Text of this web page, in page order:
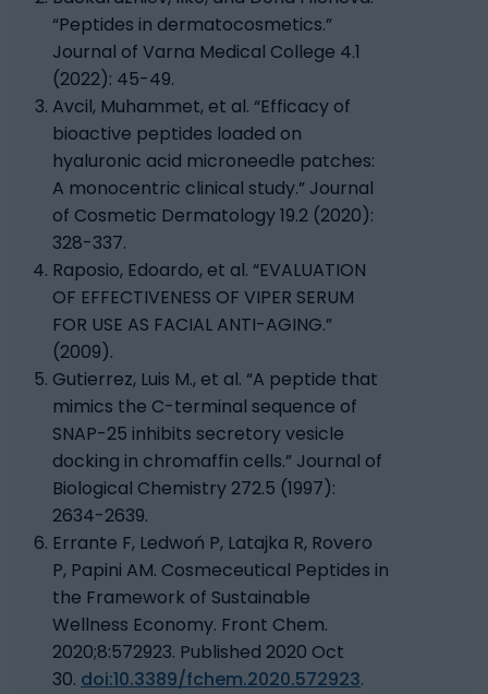
“Peptides in dermatocosmetics.”
Journal of Varna Medical College 4.1
(2022): 45-49.
Avcil, Muhammet, et al. “Efficacy of
bioactive peptides loaded on
hyaluronic acid microneedle patches:
A monocentric clinical study.” Journal
of Cosmetic Dermatology 19.2 (2020):
328-337.
Raposio, Edoardo, et al. “EVALUATION
OF EFFECTIVENESS OF VIPER SERUM
FOR USE AS FACIAL ANTI-AGING.”
(2009).
Gutierrez, Luis M., et al. “A peptide that
mimics the C-terminal sequence of
SNAP-25 inhibits secretory vesicle
docking in chromaffin cells.” Journal of
Biological Chemistry 272.5 (1997):
2634-2639.
Errante F, Ledwoń P, Latajka R, Rovero
P, Papini AM. Cosmeceutical Peptides in
the Framework of Sustainable
Wellness Economy. Front Chem.
2020;8:572923. Published 2020 Oct
30. doi:10.3389/fchem.2020.572923.